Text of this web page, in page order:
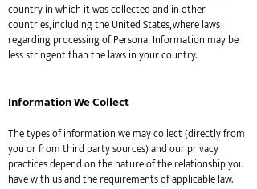
country in which it was collected and in other
countries, including the United States, where laws
regarding processing of Personal Information may be
less stringent than the laws in your country.
Information We Collect
The types of information we may collect (directly from
you or from third party sources) and our privacy
practices depend on the nature of the relationship you
have with us and the requirements of applicable law.